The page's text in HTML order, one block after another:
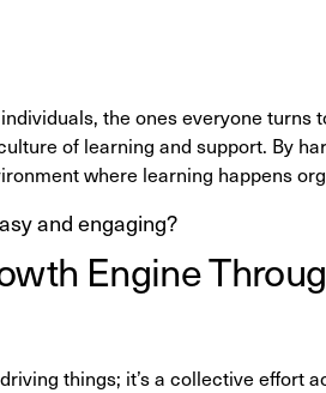
the ones everyone turns
of learning and support. By
where learning happens
and engaging?
Engine
things; it’s a collective effort